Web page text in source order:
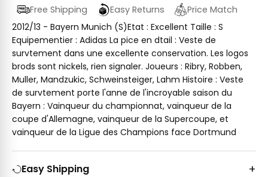
Free Shipping Easy Returns
Price Match
2012/13 - Bayern Munich (S)Etat : Excellent Taille : S
Equipementier : Adidas La pice en dtail : Veste de
survtement dans une excellente conservation. Les logos
brods sont nickels, rien signaler. Joueurs : Ribry, Robben,
Muller, Mandzukic, Schweinsteiger, Lahm Histoire : Veste
de survtement porte l'anne de l'incroyable saison du
Bayern : Vainqueur du championnat, vainqueur de la
coupe d'Allemagne, vainqueur de la Supercoupe, et
vainqueur de la Ligue des Champions face Dortmund
Easy Shipping